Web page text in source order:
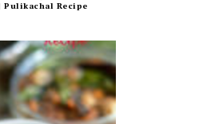
Pulikachal Recipe